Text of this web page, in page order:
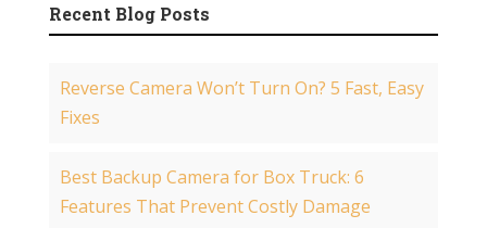
Recent Blog Posts
Reverse Camera Won’t Turn On? 5 Fast, Easy
Fixes
Best Backup Camera for Box Truck: 6
Features That Prevent Costly Damage